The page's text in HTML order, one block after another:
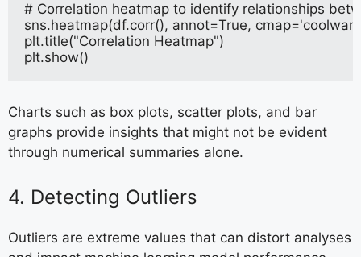
# Correlation heatmap to identify relationships
sns.heatmap(df.corr(), annot=True,
plt.title("Correlation Heatmap")
plt.show()
Charts such as box plots, scatter plots, and bar
graphs provide insights that might not be evident
through numerical summaries alone.
4. Detecting Outliers
Outliers are extreme values that can distort analyses